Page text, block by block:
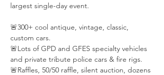
largest single-day event.
🚨300+ cool antique, vintage, classic,
custom cars.
🚨Lots of GPD and GFES specialty vehicles
and private tribute police cars & fire rigs.
🚨Raffles, 50/50 raffle, silent auction, dozens